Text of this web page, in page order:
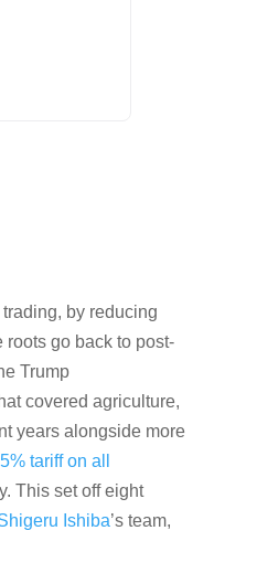
by reducing
go back to post-
Trump
covered agriculture,
years alongside more
tariff on all
This set off eight
Ishiba’s team,